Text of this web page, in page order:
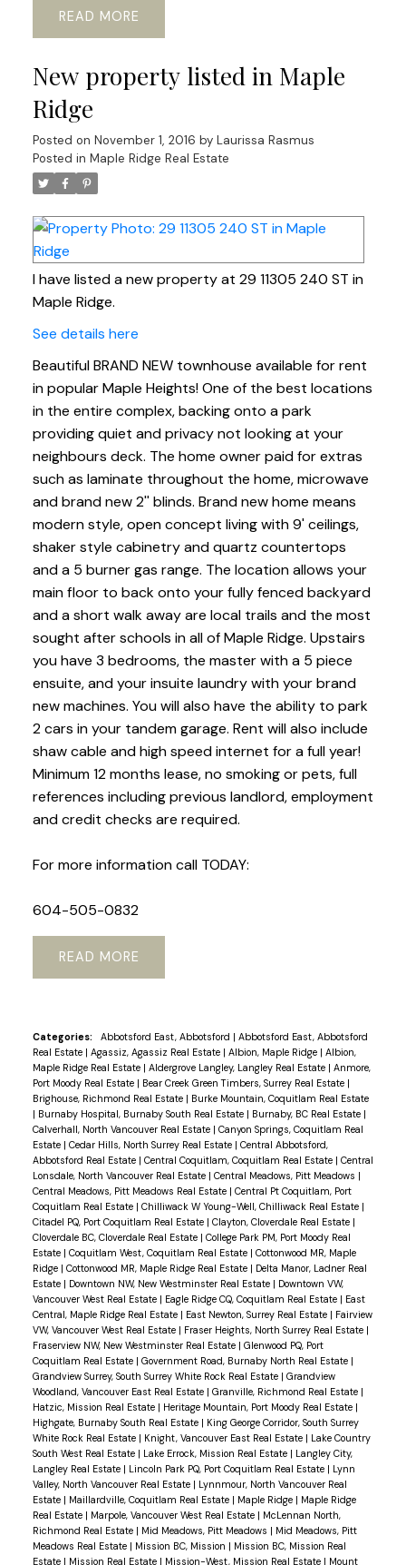
READ
New property listed in Maple
Ridge
Posted on November 1, 2016 by Laurissa Rasmus
Posted in Maple Ridge Real Estate
I have listed a new property at 29 11305 240 ST in
Maple Ridge.
See details here
Beautiful BRAND NEW townhouse available for rent
in popular Maple Heights! One of the best locations
in the entire complex, backing onto a park
providing quiet and privacy not looking at your
neighbours deck. The home owner paid for extras
such as laminate throughout the home, microwave
and brand new 2'' blinds. Brand new home means
modern style, open concept living with 9' ceilings,
shaker style cabinetry and quartz countertops
and a 5 burner gas range. The location allows your
main floor to back onto your fully fenced backyard
and a short walk away are local trails and the most
sought after schools in all of Maple Ridge. Upstairs
you have 3 bedrooms, the master with a 5 piece
ensuite, and your insuite laundry with your brand
new machines. You will also have the ability to park
2 cars in your tandem garage. Rent will also include
shaw cable and high speed internet for a full year!
Minimum 12 months lease, no smoking or pets, full
references including previous landlord, employment
and credit checks are required.
For more information call TODAY:
604-505-0832
READ
Categories: Abbotsford East, Abbotsford | Abbotsford East, Abbotsford
Real Estate | Agassiz, Agassiz Real Estate | Albion, Maple Ridge | Albion,
Maple Ridge Real Estate | Aldergrove Langley, Langley Real Estate | Anmore,
Port Moody Real Estate | Bear Creek Green Timbers, Surrey Real Estate |
Brighouse, Richmond Real Estate | Burke Mountain, Coquitlam Real Estate
| Burnaby Hospital, Burnaby South Real Estate | Burnaby, BC Real Estate |
Calverhall, North Vancouver Real Estate | Canyon Springs, Coquitlam Real
Estate | Cedar Hills, North Surrey Real Estate | Central Abbotsford,
Abbotsford Real Estate | Central Coquitlam, Coquitlam Real Estate | Central
Lonsdale, North Vancouver Real Estate | Central Meadows, Pitt Meadows |
Central Meadows, Pitt Meadows Real Estate | Central Pt Coquitlam, Port
Coquitlam Real Estate | Chilliwack W Young-Well, Chilliwack Real Estate |
Citadel PQ, Port Coquitlam Real Estate | Clayton, Cloverdale Real Estate |
Cloverdale BC, Cloverdale Real Estate | College Park PM, Port Moody Real
Estate | Coquitlam West, Coquitlam Real Estate | Cottonwood MR, Maple
Ridge | Cottonwood MR, Maple Ridge Real Estate | Delta Manor, Ladner Real
Estate | Downtown NW, New Westminster Real Estate | Downtown VW,
Vancouver West Real Estate | Eagle Ridge CQ, Coquitlam Real Estate | East
Central, Maple Ridge Real Estate | East Newton, Surrey Real Estate | Fairview
VW, Vancouver West Real Estate | Fraser Heights, North Surrey Real Estate |
Fraserview NW, New Westminster Real Estate | Glenwood PQ, Port
Coquitlam Real Estate | Government Road, Burnaby North Real Estate |
Grandview Surrey, South Surrey White Rock Real Estate | Grandview
Woodland, Vancouver East Real Estate | Granville, Richmond Real Estate |
Hatzic, Mission Real Estate | Heritage Mountain, Port Moody Real Estate |
Highgate, Burnaby South Real Estate | King George Corridor, South Surrey
White Rock Real Estate | Knight, Vancouver East Real Estate | Lake Country
South West Real Estate | Lake Errock, Mission Real Estate | Langley City,
Langley Real Estate | Lincoln Park PQ, Port Coquitlam Real Estate | Lynn
Valley, North Vancouver Real Estate | Lynnmour, North Vancouver Real
Estate | Maillardville, Coquitlam Real Estate | Maple Ridge | Maple Ridge
Real Estate | Marpole, Vancouver West Real Estate | McLennan North,
Richmond Real Estate | Mid Meadows, Pitt Meadows | Mid Meadows, Pitt
Meadows Real Estate | Mission BC, Mission | Mission BC, Mission Real
Estate | Mission Real Estate | Mission-West, Mission Real Estate | Mount